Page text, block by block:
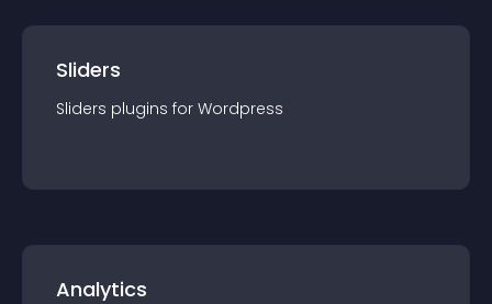
Sliders
Sliders plugins for Wordpress
Analytics